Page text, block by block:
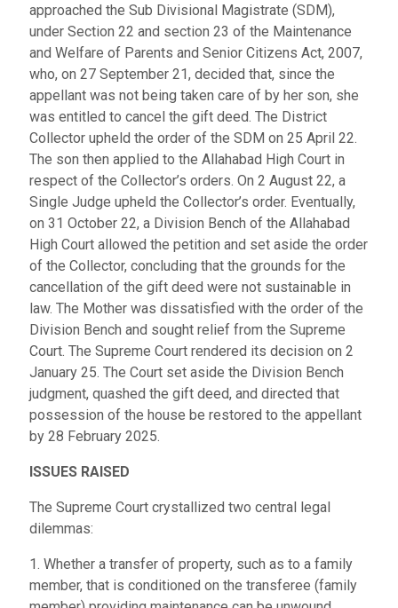
approached the Sub Divisional Magistrate (SDM),
under Section 22 and section 23 of the Maintenance
and Welfare of Parents and Senior Citizens Act, 2007,
who, on 27 September 21, decided that, since the
appellant was not being taken care of by her son, she
was entitled to cancel the gift deed. The District
Collector upheld the order of the SDM on 25 April 22.
The son then applied to the Allahabad High Court in
respect of the Collector’s orders. On 2 August 22, a
Single Judge upheld the Collector’s order. Eventually,
on 31 October 22, a Division Bench of the Allahabad
High Court allowed the petition and set aside the order
of the Collector, concluding that the grounds for the
cancellation of the gift deed were not sustainable in
law. The Mother was dissatisfied with the order of the
Division Bench and sought relief from the Supreme
Court. The Supreme Court rendered its decision on 2
January 25. The Court set aside the Division Bench
judgment, quashed the gift deed, and directed that
possession of the house be restored to the appellant
by 28 February 2025.
ISSUES RAISED
The Supreme Court crystallized two central legal
dilemmas:
1. Whether a transfer of property, such as to a family
member, that is conditioned on the transferee (family